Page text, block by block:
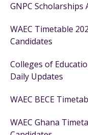
GNPC
WAEC Timetable
Candidates
Colleges of
Daily Updates
WAEC BECE
WAEC Ghana